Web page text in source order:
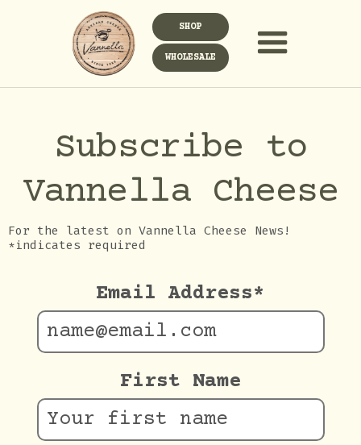
SHOP
WHOLESALE
Subscribe to
Vannella Cheese
For the latest on Vannella Cheese News!
*indicates required
Email Address*
First Name